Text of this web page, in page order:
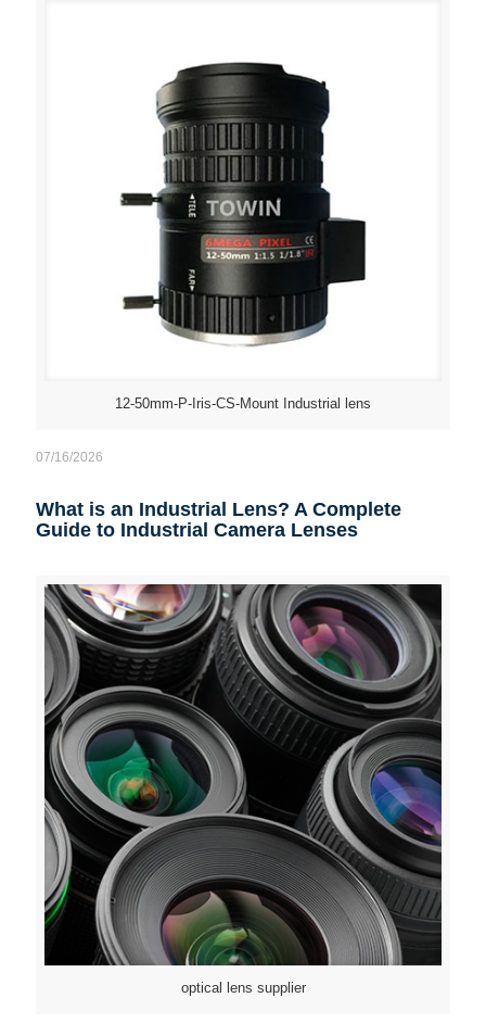
12-50mm-P-Iris-CS-Mount Industrial lens
07/16/2026
What is an Industrial Lens? A Complete
Guide to Industrial Camera Lenses
optical lens supplier